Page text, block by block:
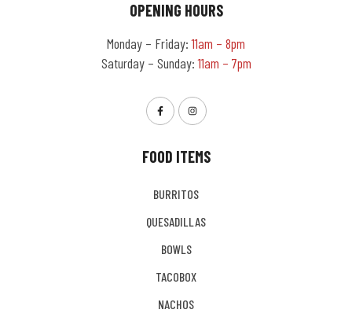
FOOD ITEMS
BURRITOS
QUESADILLAS
BOWLS
TACOBOX
NACHOS
OPENING HOURS
Monday – Friday:11am – 8pm
Saturday – Sunday:11am – 7pm